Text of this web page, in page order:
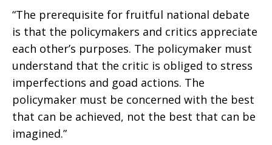
“The prerequisite for fruitful national debate
is that the policymakers and critics appreciate
each other’s purposes. The policymaker must
understand that the critic is obliged to stress
imperfections and goad actions. The
policymaker must be concerned with the best
that can be achieved, not the best that can be
imagined.”